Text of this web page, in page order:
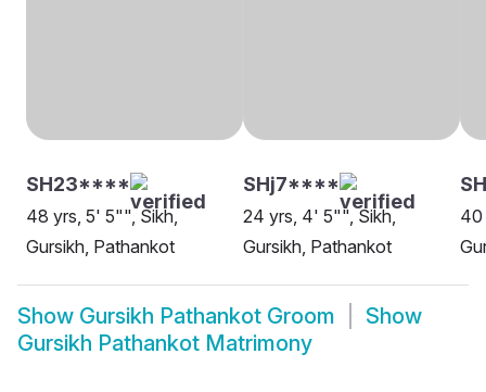
SH23****
48 yrs, 5' 5"", Sikh,
Gursikh, Pathankot
SHj7****
24 yrs, 4' 5"", Sikh,
Gursikh, Pathankot
40
Show Gursikh Pathankot Groom
Show
Gursikh Pathankot Matrimony